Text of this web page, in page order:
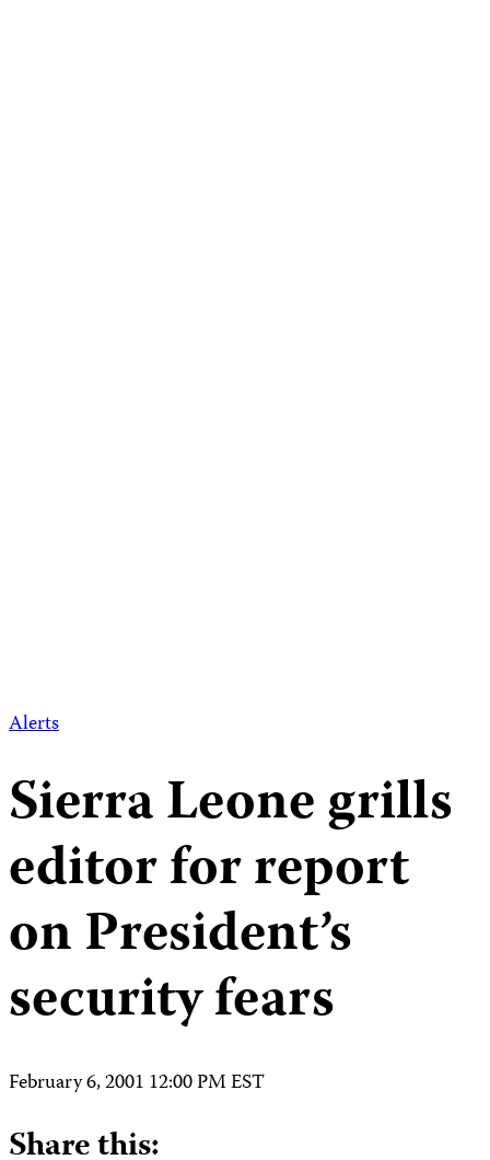
Alerts
Sierra Leone grills
editor for report
on President’s
security fears
February 6, 2001 12:00 PM EST
Share this: